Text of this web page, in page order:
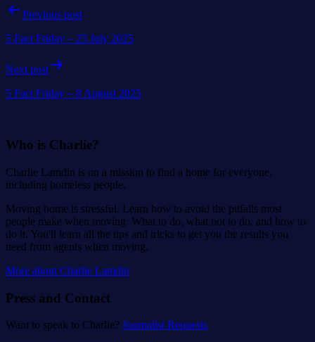
PostPrevious post
5 Fact Friday – 25 July 2025
Next post
5 Fact Friday – 8 August 2025
Who is Charlie?
Charlie Lamdin is on a mission to find a home for everyone,
including homeless people.
Moving home is stressful. Learn how to avoid the pitfalls most
people make when moving. What to do, what not to do, and how to
do it. You'll learn all the tips and tricks to get you the results you
need from agents when moving.
More about Charlie Lamdin
Press and Contact
Want to speak to Charlie? Journalist Requests